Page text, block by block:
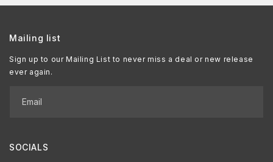
Mailing list
Sign up to our Mailing List to never miss a deal or new release
ever again.
Email
SOCIALS